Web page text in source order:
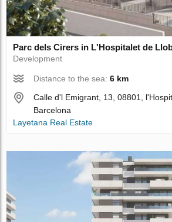
Parc dels Cirers in L'Hospitalet de
Development
Distance to the sea:6 km
Calle d'l Emigrant, 13, 08801,
Barcelona
Layetana Real Estate